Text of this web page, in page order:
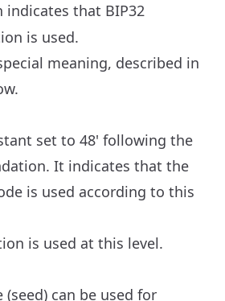
indicates that BIP32
is used.
meaning, described in
set to 48' following the
It indicates that the
is used according to this
is used at this level.
can be used for